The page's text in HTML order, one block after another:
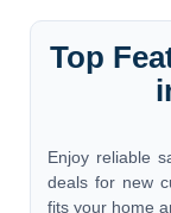
Top
Enjoy reliable
deals for new
fits your home